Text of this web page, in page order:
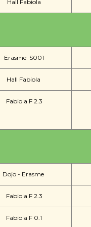
Hall Fabiola
Erasme S001
Hall Fabiola
Fabiola F 2.3
Dojo - Erasme
Fabiola F 2.3
Fabiola F 0.1